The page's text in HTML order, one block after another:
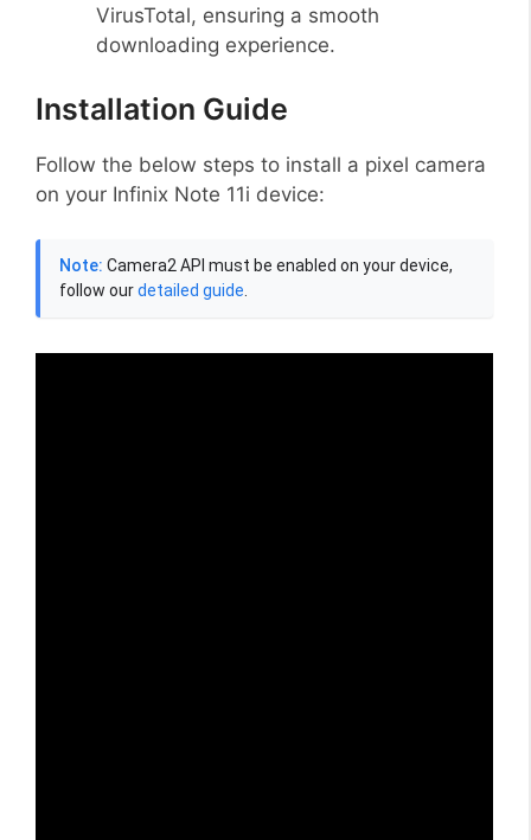
VirusTotal, ensuring a smooth
downloading experience.
Installation Guide
Follow the below steps to install a pixel camera
on your Infinix Note 11i device:
Note: Camera2 API must be enabled on your device,
follow ourdetailed guide.